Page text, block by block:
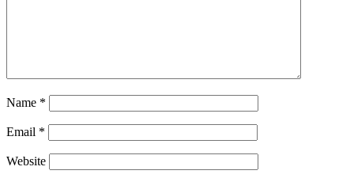
Name *
Email *
Website